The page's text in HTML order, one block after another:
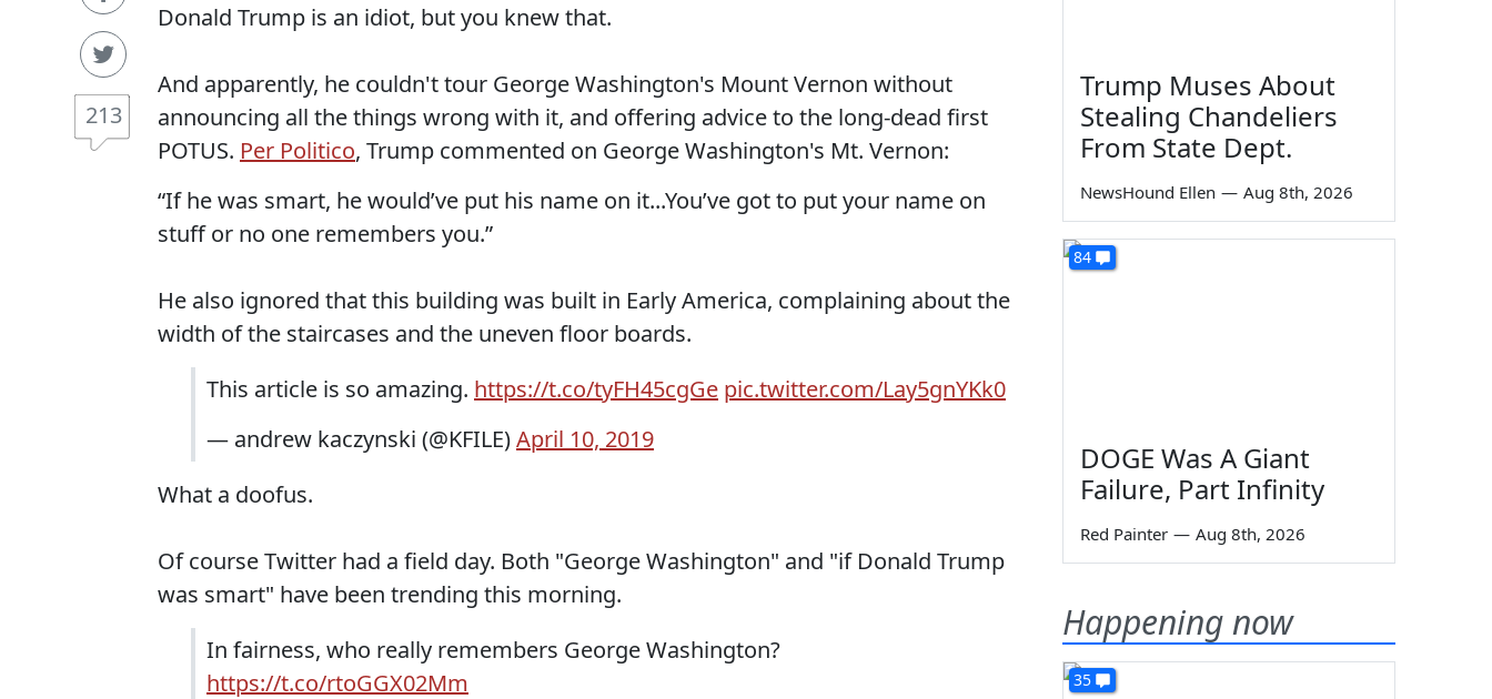
213
Donald Trump is an idiot, but you knew that.
And apparently, he couldn't tour George Washington's Mount Vernon without
announcing all the things wrong with it, and offering advice to the long-dead first
POTUS. Per Politico, Trump commented on George Washington's Mt. Vernon:
“If he was smart, he would’ve put his name on it...You’ve got to put your name on
stuff or no one remembers you.”
He also ignored that this building was built in Early America, complaining about the
width of the staircases and the uneven floor boards.
This article is so amazing. https://t.co/tyFH45cgGe pic.twitter.com/Lay5gnYKk0
— andrew kaczynski (@KFILE)April 10, 2019
What a doofus.
Of course Twitter had a field day. Both "George Washington" and "if Donald Trump
was smart" have been trending this morning.
In fairness, who really remembers George Washington?
https://t.co/rtoGGX02Mm
Trump Muses About
Stealing Chandeliers
From State Dept.
NewsHound Ellen — Aug 8th, 2026
84
DOGE Was A Giant
Failure, Part Infinity
Red Painter — Aug 8th, 2026
Happening now
35